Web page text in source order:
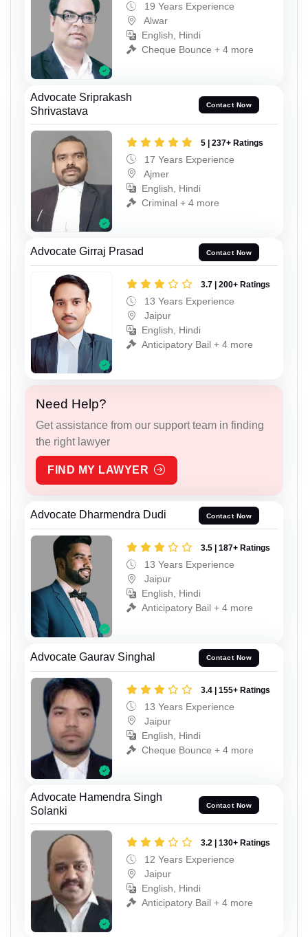
19 Years Experience
Alwar
English, Hindi
Cheque Bounce + 4 more
Advocate Sriprakash
Shrivastava
Contact Now
5 | 237+ Ratings
17 Years Experience
Ajmer
English, Hindi
Criminal + 4 more
Advocate Girraj Prasad Contact Now
3.7 | 200+ Ratings
13 Years Experience
Jaipur
English, Hindi
Anticipatory Bail + 4 more
Need Help?
Get assistance from our support team in finding
the right lawyer
FIND MY LAWYER
Advocate Dharmendra Dudi Contact Now
3.5 | 187+ Ratings
13 Years Experience
Jaipur
English, Hindi
Anticipatory Bail + 4 more
Advocate Gaurav Singhal Contact Now
3.4 | 155+ Ratings
13 Years Experience
Jaipur
English, Hindi
Cheque Bounce + 4 more
Advocate Hamendra Singh
Solanki
Contact Now
3.2 | 130+ Ratings
12 Years Experience
Jaipur
English, Hindi
Anticipatory Bail + 4 more